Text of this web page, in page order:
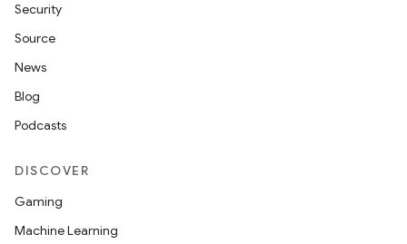
Security
Source
News
Blog
Podcasts
DISCOVER
Gaming
Machine Learning